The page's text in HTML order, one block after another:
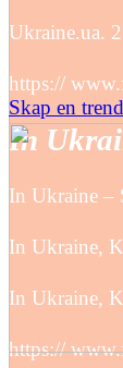
Skap en
Ukraine.ua.
https://
In
In Ukraine –
In Ukraine,
In Ukraine,
https://